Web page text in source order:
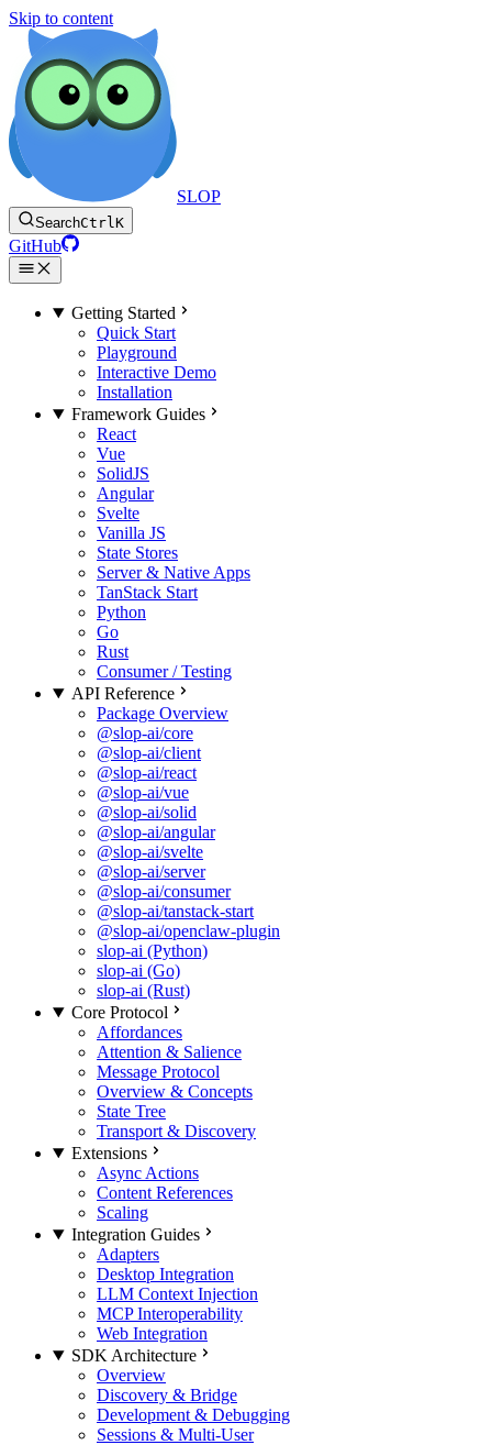
Skip to content
SLOP
SearchCtrlK
GitHub
Getting Started
Quick Start
Playground
Interactive Demo
Installation
Framework Guides
React
Vue
SolidJS
Angular
Svelte
Vanilla JS
State Stores
Server & Native Apps
TanStack Start
Python
Go
Rust
Consumer / Testing
API Reference
Package Overview
@slop-ai/core
@slop-ai/client
@slop-ai/react
@slop-ai/vue
@slop-ai/solid
@slop-ai/angular
@slop-ai/svelte
@slop-ai/server
@slop-ai/consumer
@slop-ai/tanstack-start
@slop-ai/openclaw-plugin
slop-ai (Python)
slop-ai (Go)
slop-ai (Rust)
Core Protocol
Affordances
Attention & Salience
Message Protocol
Overview & Concepts
State Tree
Transport & Discovery
Extensions
Async Actions
Content References
Scaling
Integration Guides
Adapters
Desktop Integration
LLM Context Injection
MCP Interoperability
Web Integration
SDK Architecture
Overview
Discovery & Bridge
Development & Debugging
Sessions & Multi-User